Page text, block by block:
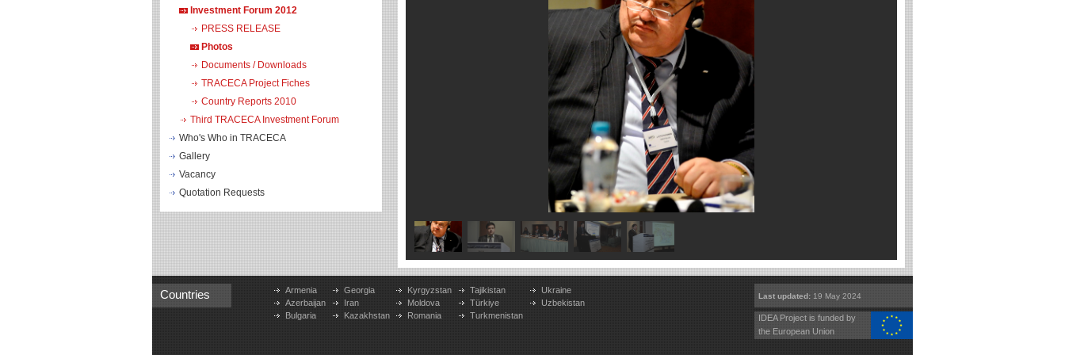
Investment Forum 2012
PRESS RELEASE
Photos
Documents / Downloads
TRACECA Project Fiches
Country Reports 2010
Third TRACECA Investment Forum
Who's Who in TRACECA
Gallery
Vacancy
Quotation Requests
Countries
Armenia
Azerbaijan
Bulgaria
Georgia
Iran
Kazakhstan
Kyrgyzstan
Moldova
Romania
Tajikistan
Türkiye
Turkmenistan
Ukraine
Uzbekistan
Last updated: 19 May 2024
IDEA Project is funded by
the European Union